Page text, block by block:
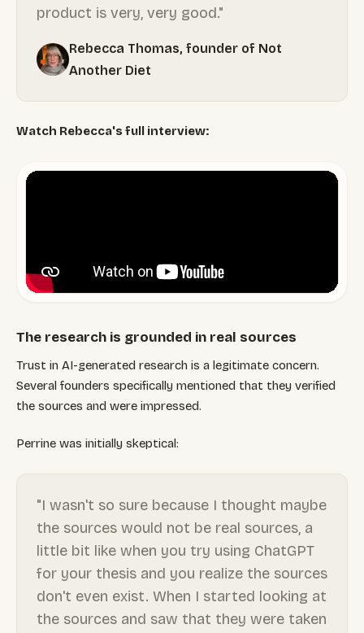
product is very, very good."
Rebecca Thomas, founder of Not
Another Diet
Watch Rebecca's full interview:
The research is grounded in real sources
Trust in AI-generated research is a legitimate concern.
Several founders specifically mentioned that they verified
the sources and were impressed.
Perrine was initially skeptical:
"I wasn't so sure because I thought maybe
the sources would not be real sources, a
little bit like when you try using ChatGPT
for your thesis and you realize the sources
don't even exist. When I started looking at
the sources and saw that they were taken